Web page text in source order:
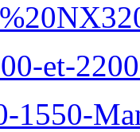
et-
1550-